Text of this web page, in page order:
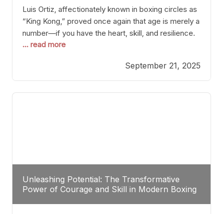
Luis Ortiz, affectionately known in boxing circles as
“King Kong,” proved once again that age is merely a
number—if you have the heart, skill, and resilience.
After a relatively unnoticed return to the ring, Ortiz
precision, stopping him in a single round. Though
the victory was expected and routine,
... read more
September 21, 2025
Unleashing Potential: The Transformative
Power of Courage and Skill in Modern Boxing